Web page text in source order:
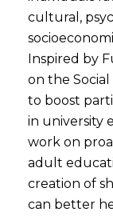
cultural,
Inspired by
on the Social
to boost
in university
work on
adult
creation of
can better